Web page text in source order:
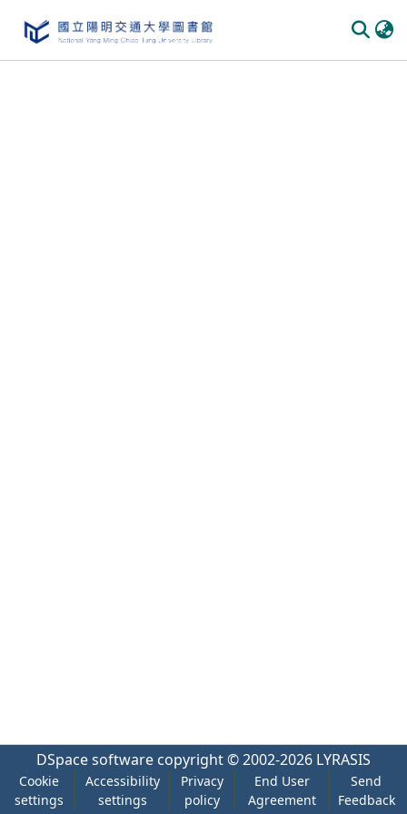
DSpace software copyright © 2002-2026 LYRASIS
Cookie
settings
Accessibility
settings
Privacy
policy
End User
Agreement
Send
Feedback